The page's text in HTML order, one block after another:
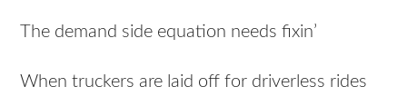
The demand side equation needs fixin’
When truckers are laid off for driverless rides